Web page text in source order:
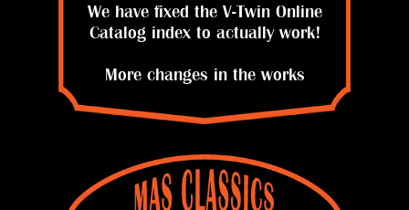
We have fixed the V-Twin Online
Catalog index to actually work!
More changes in the works